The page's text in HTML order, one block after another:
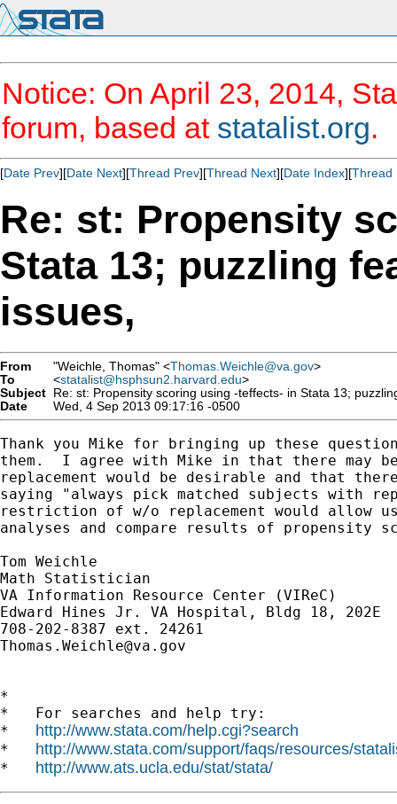
Notice: On April 23, 2014,
forum, based at statalist.org.
[Date Prev][Date Next][Thread Prev][Thread Next][Date Index][Thread
Re: st: Propensity
Stata 13; puzzling
issues,
From "Weichle, Thomas" <Thomas.Weichle@va.gov>
To
<statalist@hsphsun2.harvard.edu>
Subject Re: st: Propensity scoring using -teffects- in Stata 13;
Date
Wed, 4 Sep 2013 09:17:16 -0500
Thank you Mike for bringing up these
them.  I agree with Mike in that there may
replacement would be desirable and that
saying "always pick matched subjects with
restriction of w/o replacement would allow
analyses and compare results of propensity
Tom Weichle
Math Statistician
VA Information Resource Center (VIReC)
Edward Hines Jr. VA Hospital, Bldg 18, 202E
Thomas.Weichle@va.gov
*
*   For searches and help try:
* http://www.stata.com/help.cgi?search
* http://www.stata.com/support/faqs/resources/
* http://www.ats.ucla.edu/stat/stata/